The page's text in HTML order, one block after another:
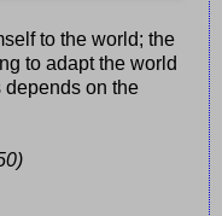
to the world; the
to adapt the world
depends on the